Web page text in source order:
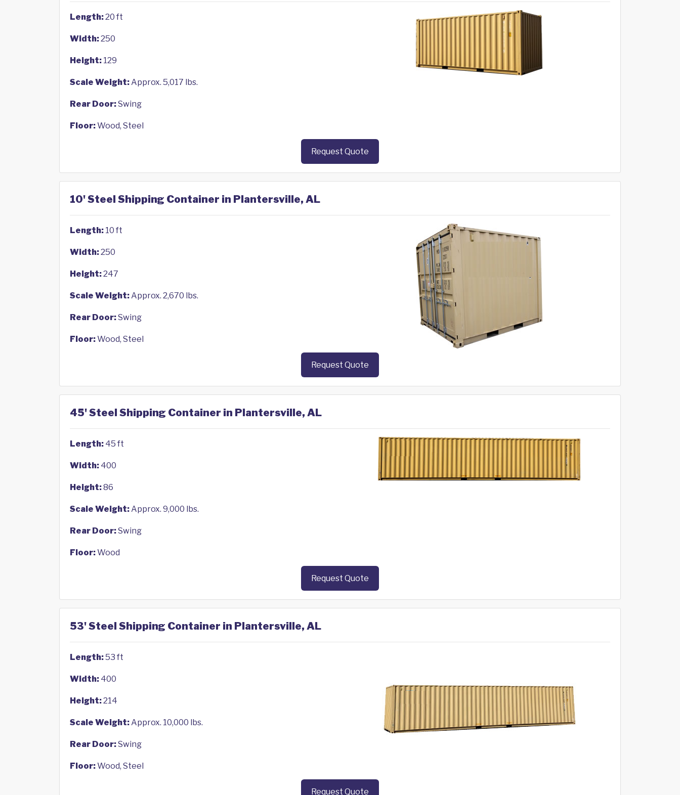
Length:20 ft
Width:250
Height: 129
Scale Weight:Approx. 5,017 lbs.
Rear Door:Swing
Floor:Wood, Steel
Request Quote
10' Steel Shipping Container in Plantersville, AL
Length: 10 ft
Width:250
Height:247
Scale Weight:Approx. 2,670 lbs.
Rear Door:Swing
Floor:Wood, Steel
Request Quote
45' Steel Shipping Container in Plantersville, AL
Length: 45 ft
Width: 400
Height:86
Scale Weight:Approx. 9,000 lbs.
Rear Door:Swing
Floor:Wood
Request Quote
53' Steel Shipping Container in Plantersville, AL
Length:53 ft
Width: 400
Height:214
Scale Weight:Approx. 10,000 lbs.
Rear Door:Swing
Floor:Wood, Steel
Request Quote